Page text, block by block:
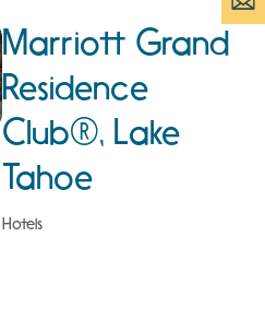
Marriott Grand
Residence
Club®, Lake
Tahoe
Hotels